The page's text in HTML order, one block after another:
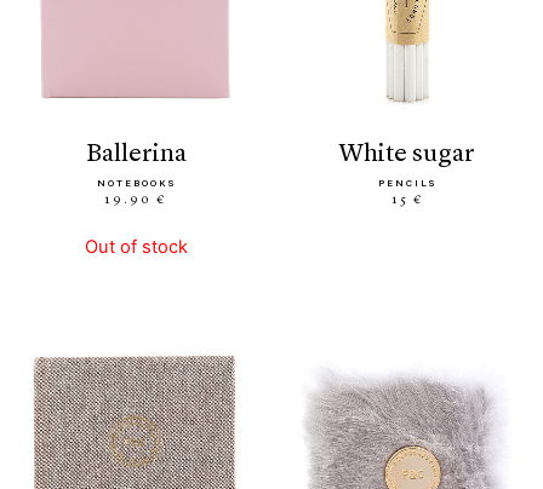
ballerina
NOTEBOOKS
19.90 €
Out of stock
white sugar
PENCILS
15 €